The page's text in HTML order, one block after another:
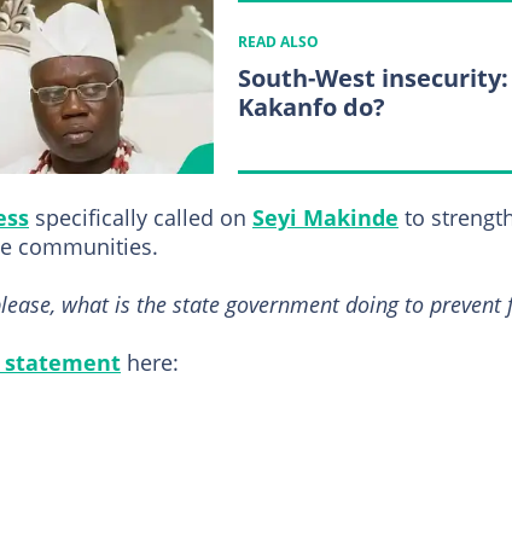
READ ALSO
South-West
Kakanfo do?
specifically called on Seyi Makinde to
communities.
what is the state government doing to prevent
statement here: